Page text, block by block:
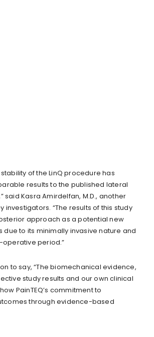
of the LinQ procedure has
results to the published lateral
said Kasra Amirdelfan, M.D., another
investigators. “The results of this study
approach as a potential new
to its minimally invasive nature and
period.”
to say, “The biomechanical evidence,
study results and our own clinical
PainTEQ’s commitment to
through evidence-based